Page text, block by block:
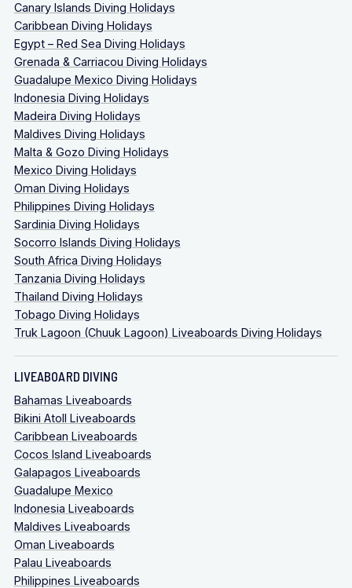
Canary Islands Diving Holidays
Caribbean Diving Holidays
Egypt – Red Sea Diving Holidays
Grenada & Carriacou Diving Holidays
Guadalupe Mexico Diving Holidays
Indonesia Diving Holidays
Madeira Diving Holidays
Maldives Diving Holidays
Malta & Gozo Diving Holidays
Mexico Diving Holidays
Oman Diving Holidays
Philippines Diving Holidays
Sardinia Diving Holidays
Socorro Islands Diving Holidays
South Africa Diving Holidays
Tanzania Diving Holidays
Thailand Diving Holidays
Tobago Diving Holidays
Truk Lagoon (Chuuk Lagoon) Liveaboards Diving Holidays
LIVEABOARD DIVING
Bahamas Liveaboards
Bikini Atoll Liveaboards
Caribbean Liveaboards
Cocos Island Liveaboards
Galapagos Liveaboards
Guadalupe Mexico
Indonesia Liveaboards
Maldives Liveaboards
Oman Liveaboards
Palau Liveaboards
Philippines Liveaboards